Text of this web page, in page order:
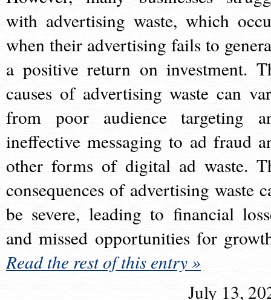
with advertising waste, which
when their advertising fails to
a positive return on investment.
causes of advertising waste can
from poor audience targeting
ineffective messaging to ad fraud
other forms of digital ad waste.
consequences of advertising waste
be severe, leading to financial
and missed opportunities for
Read the rest of this entry »
July 13,